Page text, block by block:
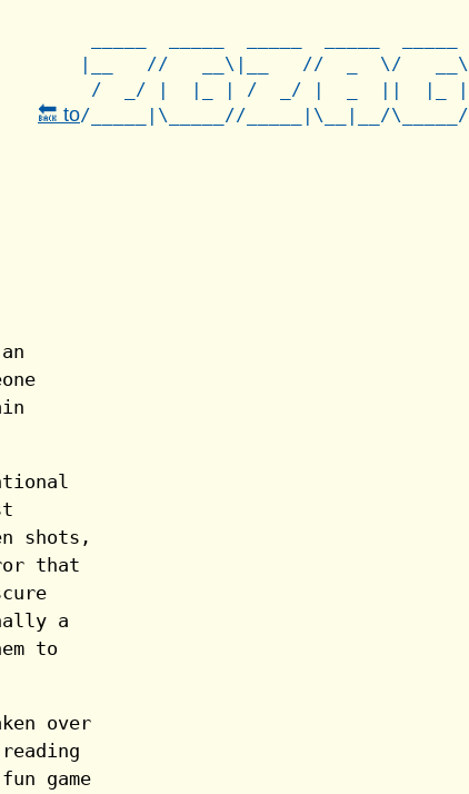
🔙 to
|__   //   __\|__   //  _  \/   __\
/  _/ |  |_ | /  _/ |  _  ||  |_ |
shots,
that
a
to
over
game